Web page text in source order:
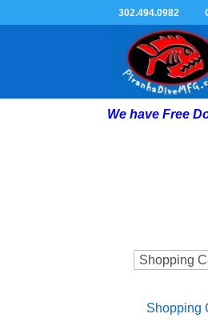
302.494.0982
We have Free
Shopping